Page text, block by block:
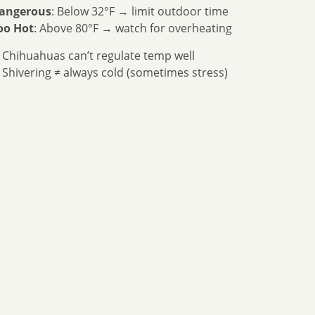
: Below 32°F → limit outdoor time
Hot: Above 80°F → watch for overheating
can’t regulate temp well
≠ always cold (sometimes stress)